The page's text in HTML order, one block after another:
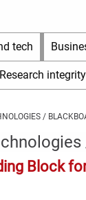
tech
Research integrity
/
Block